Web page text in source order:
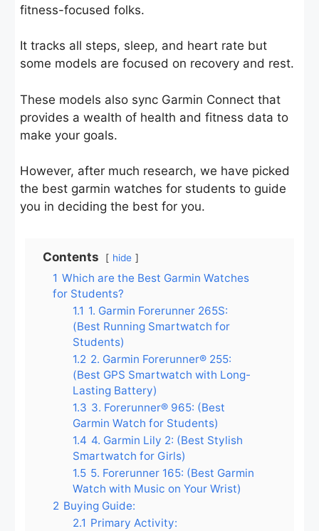
fitness-focused folks.
It tracks all steps, sleep, and heart rate but
some models are focused on recovery and rest.
These models also sync Garmin Connect that
provides a wealth of health and fitness data to
make your goals.
However, after much research, we have picked
the best garmin watches for students to guide
you in deciding the best for you.
Contents hide
1 Which are the Best Garmin Watches
for Students?
1.1 1. Garmin Forerunner 265S:
(Best Running Smartwatch for
Students)
1.2 2. Garmin Forerunner® 255:
(Best GPS Smartwatch with Long-
Lasting Battery)
1.3 3. Forerunner® 965: (Best
Garmin Watch for Students)
1.4 4. Garmin Lily 2: (Best Stylish
Smartwatch for Girls)
1.5 5. Forerunner 165: (Best Garmin
Watch with Music on Your Wrist)
2 Buying Guide:
2.1 Primary Activity: